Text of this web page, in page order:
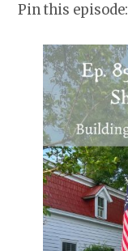
Pin this episode: